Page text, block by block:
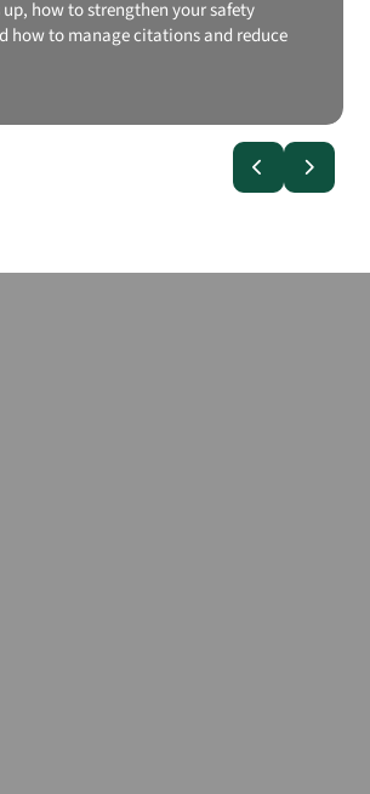
up, how to strengthen your safety
how to manage citations and reduce